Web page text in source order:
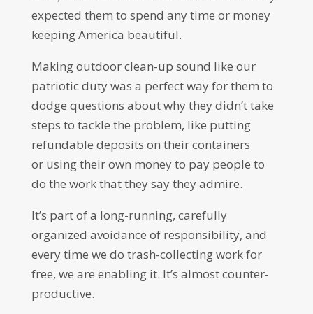
expected them to spend any time or money
keeping America beautiful.
Making outdoor clean-up sound like our
patriotic duty was a perfect way for them to
dodge questions about why they didn’t take
steps to tackle the problem, like putting
refundable deposits on their containers
or using their own money to pay people to
do the work that they say they admire.
It’s part of a long-running, carefully
organized avoidance of responsibility, and
every time we do trash-collecting work for
free, we are enabling it. It’s almost counter-
productive.